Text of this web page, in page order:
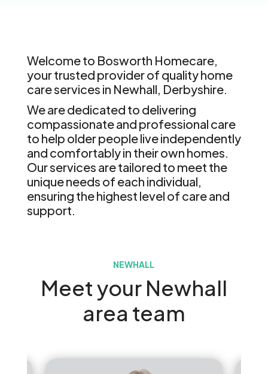
Welcome to Bosworth Homecare,
your trusted provider of quality home
care services in Newhall, Derbyshire.
We are dedicated to delivering
compassionate and professional care
to help older people live independently
and comfortably in their own homes.
Our services are tailored to meet the
unique needs of each individual,
ensuring the highest level of care and
support.
NEWHALL
Meet your Newhall
area team